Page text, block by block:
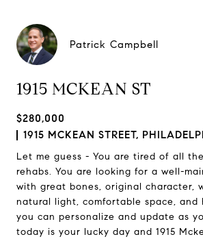
Patrick Campbell
1915 MCKEAN ST
$280,000
1915 MCKEAN STREET,
Let me guess - You are tired of all
rehabs. You are looking for a well-
with great bones, original character,
natural light, comfortable space, and
you can personalize and update as
today is your lucky day and 1915